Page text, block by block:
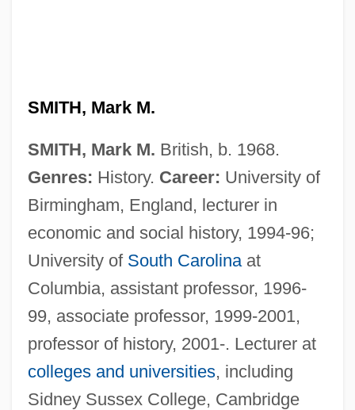
SMITH, Mark M.
SMITH, Mark M. British, b. 1968.
Genres: History. Career: University of
Birmingham, England, lecturer in
economic and social history, 1994-96;
University of South Carolinaat
Columbia, assistant professor, 1996-
99, associate professor, 1999-2001,
professor of history, 2001-. Lecturer at
colleges and universities, including
Sidney Sussex College, Cambridge